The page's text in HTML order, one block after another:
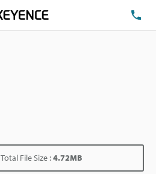
Total File Size :4.72MB